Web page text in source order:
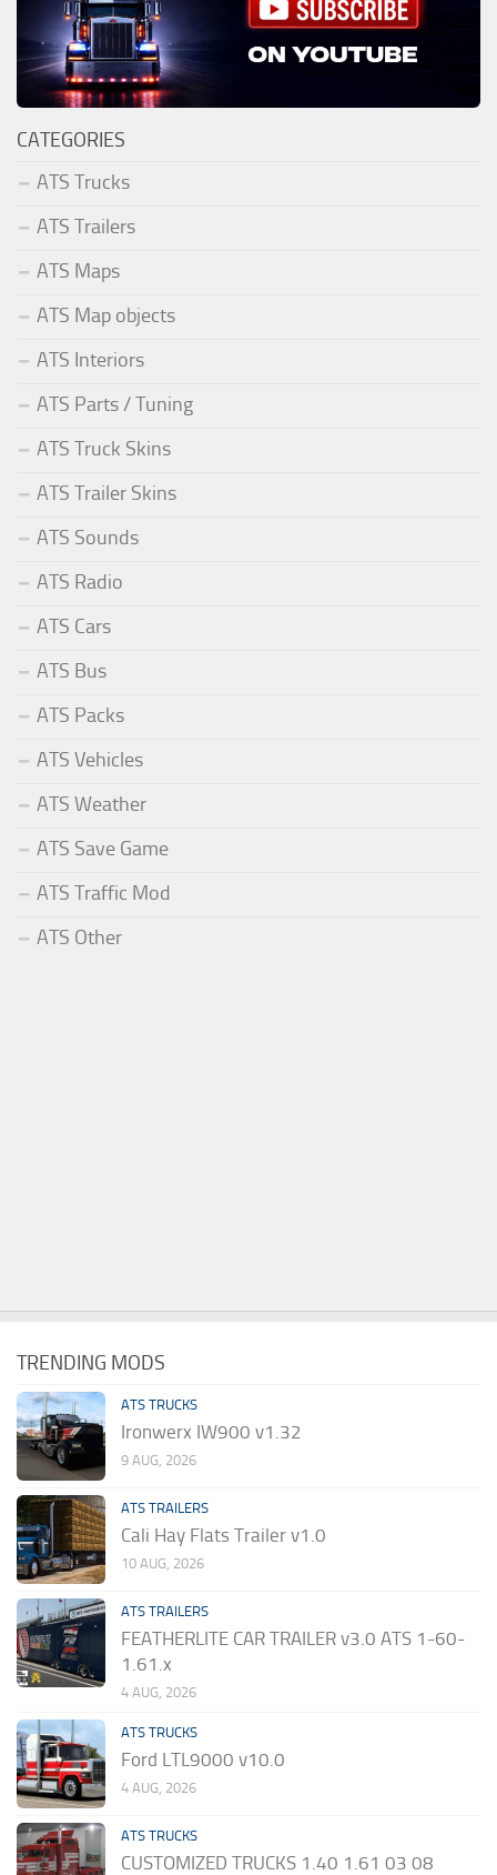
CATEGORIES
ATS Trucks
ATS Trailers
ATS Maps
ATS Map objects
ATS Interiors
ATS Parts / Tuning
ATS Truck Skins
ATS Trailer Skins
ATS Sounds
ATS Radio
ATS Cars
ATS Bus
ATS Packs
ATS Vehicles
ATS Weather
ATS Save Game
ATS Traffic Mod
ATS Other
TRENDING MODS
ATS TRUCKS
Ironwerx IW900 v1.32
9 AUG, 2026
ATS TRAILERS
Cali Hay Flats Trailer v1.0
10 AUG, 2026
ATS TRAILERS
FEATHERLITE CAR TRAILER v3.0 ATS 1-60-
1.61.x
4 AUG, 2026
ATS TRUCKS
Ford LTL9000 v10.0
4 AUG, 2026
ATS TRUCKS
CUSTOMIZED TRUCKS 1.40 1.61 03 08